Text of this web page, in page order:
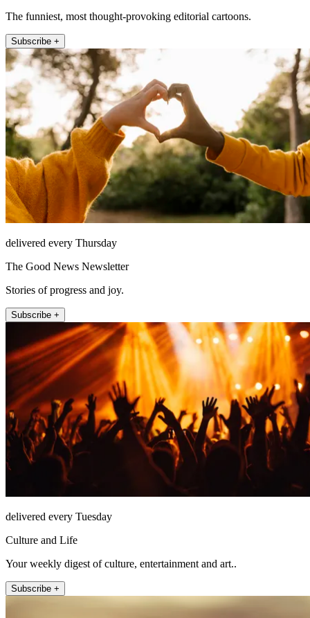
The funniest, most thought-provoking editorial cartoons.
Subscribe +
delivered every Thursday
The Good News Newsletter
Stories of progress and joy.
Subscribe +
delivered every Tuesday
Culture and Life
Your weekly digest of culture, entertainment and art..
Subscribe +